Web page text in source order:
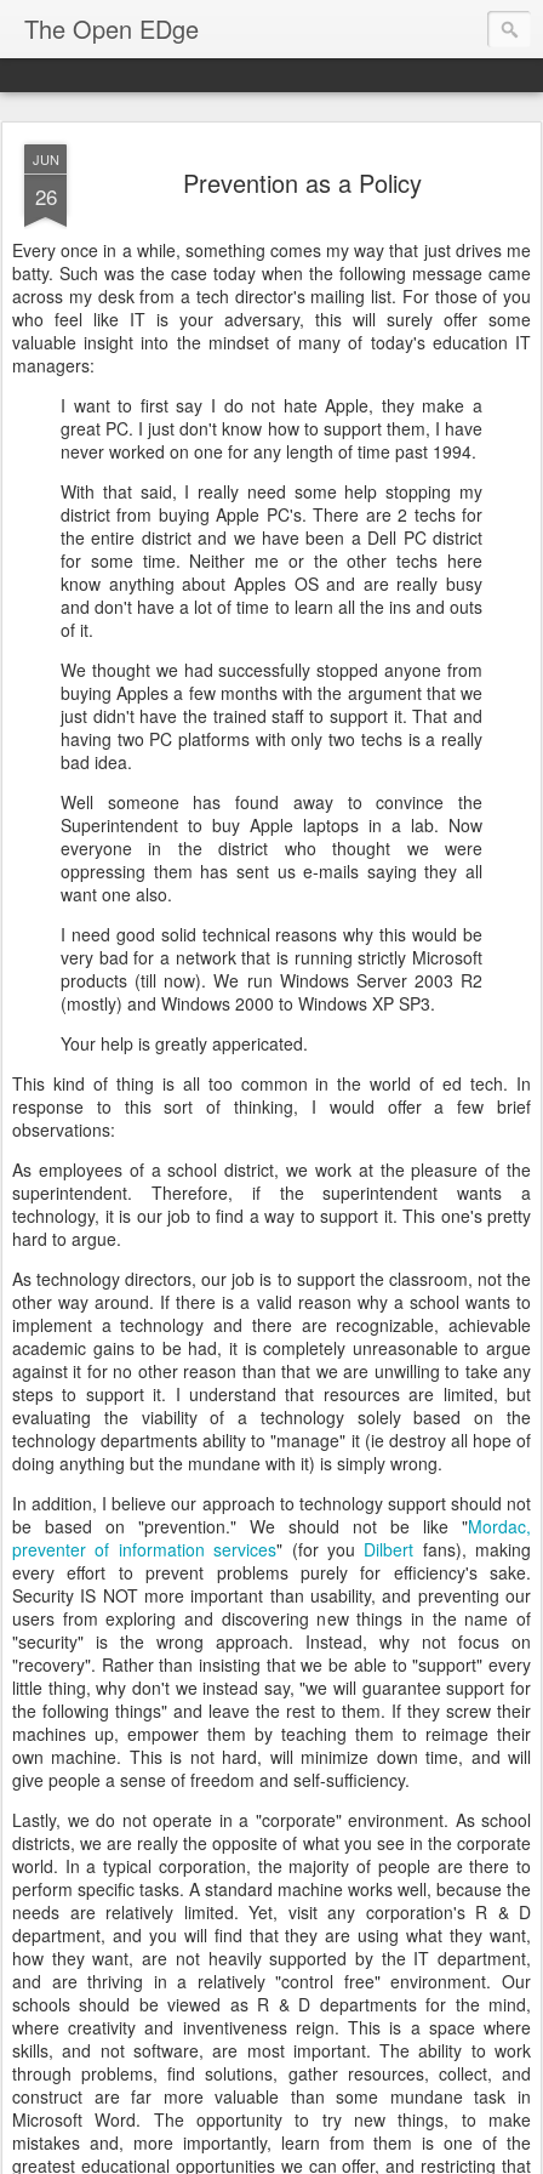
The Open EDge
JUN
26 Prevention as a Policy
Every once in a while, something comes my way that just drives me
batty. Such was the case today when the following message came
across my desk from a tech director's mailing list. For those of you
who feel like IT is your adversary, this will surely offer some
valuable insight into the mindset of many of today's education IT
managers:
I want to first say I do not hate Apple, they make a
great PC. I just don't know how to support them, I have
never worked on one for any length of time past 1994.
With that said, I really need some help stopping my
district from buying Apple PC's. There are 2 techs for
the entire district and we have been a Dell PC district
for some time. Neither me or the other techs here
know anything about Apples OS and are really busy
and don't have a lot of time to learn all the ins and outs
of it.
We thought we had successfully stopped anyone from
buying Apples a few months with the argument that we
just didn't have the trained staff to support it. That and
having two PC platforms with only two techs is a really
bad idea.
Well someone has found away to convince the
Superintendent to buy Apple laptops in a lab. Now
everyone in the district who thought we were
oppressing them has sent us e-mails saying they all
want one also.
I need good solid technical reasons why this would be
very bad for a network that is running strictly Microsoft
products (till now). We run Windows Server 2003 R2
(mostly) and Windows 2000 to Windows XP SP3.
Your help is greatly appericated.
This kind of thing is all too common in the world of ed tech. In
response to this sort of thinking, I would offer a few brief
observations:
As employees of a school district, we work at the pleasure of the
superintendent. Therefore, if the superintendent wants a
technology, it is our job to find a way to support it. This one's pretty
hard to argue.
As technology directors, our job is to support the classroom, not the
other way around. If there is a valid reason why a school wants to
implement a technology and there are recognizable, achievable
academic gains to be had, it is completely unreasonable to argue
against it for no other reason than that we are unwilling to take any
steps to support it. I understand that resources are limited, but
evaluating the viability of a technology solely based on the
technology departments ability to "manage" it (ie destroy all hope of
doing anything but the mundane with it) is simply wrong.
In addition, I believe our approach to technology support should not
be based on "prevention." We should not be like "Mordac,
preventer of information services" (for you Dilbert fans), making
every effort to prevent problems purely for efficiency's sake.
Security IS NOT more important than usability, and preventing our
users from exploring and discovering new things in the name of
"security" is the wrong approach. Instead, why not focus on
"recovery". Rather than insisting that we be able to "support" every
little thing, why don't we instead say, "we will guarantee support for
the following things" and leave the rest to them. If they screw their
machines up, empower them by teaching them to reimage their
own machine. This is not hard, will minimize down time, and will
give people a sense of freedom and self-sufficiency.
Lastly, we do not operate in a "corporate" environment. As school
districts, we are really the opposite of what you see in the corporate
world. In a typical corporation, the majority of people are there to
perform specific tasks. A standard machine works well, because the
needs are relatively limited. Yet, visit any corporation's R & D
department, and you will find that they are using what they want,
how they want, are not heavily supported by the IT department,
and are thriving in a relatively "control free" environment. Our
schools should be viewed as R & D departments for the mind,
where creativity and inventiveness reign. This is a space where
skills, and not software, are most important. The ability to work
through problems, find solutions, gather resources, collect, and
construct are far more valuable than some mundane task in
Microsoft Word. The opportunity to try new things, to make
mistakes and, more importantly, learn from them is one of the
greatest educational opportunities we can offer, and restricting that